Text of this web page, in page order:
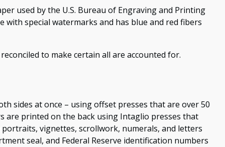
used by the U.S. Bureau of Engraving and Printing
with special watermarks and has blue and red fibers
to make certain all are accounted for.
sides at once – using offset presses that are over 50
are printed on the back using Intaglio presses that
vignettes, scrollwork, numerals, and letters
seal, and Federal Reserve identification numbers